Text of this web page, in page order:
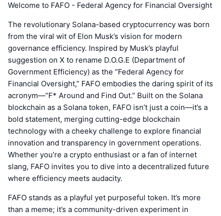
Welcome to FAFO - Federal Agency for Financial Oversight
The revolutionary Solana-based cryptocurrency was born
from the viral wit of Elon Musk’s vision for modern
governance efficiency. Inspired by Musk’s playful
suggestion on X to rename D.O.G.E (Department of
Government Efficiency) as the “Federal Agency for
Financial Oversight,” FAFO embodies the daring spirit of its
acronym—“F* Around and Find Out.” Built on the Solana
blockchain as a Solana token, FAFO isn’t just a coin—it’s a
bold statement, merging cutting-edge blockchain
technology with a cheeky challenge to explore financial
innovation and transparency in government operations.
Whether you’re a crypto enthusiast or a fan of internet
slang, FAFO invites you to dive into a decentralized future
where efficiency meets audacity.
FAFO stands as a playful yet purposeful token. It’s more
than a meme; it’s a community-driven experiment in